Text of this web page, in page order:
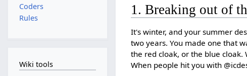
1. Breaking out of
It's winter, and your summer
two years. You made one that
the red cloak, or the blue cloak.
When people hit you with
Coders
Rules
Wiki tools